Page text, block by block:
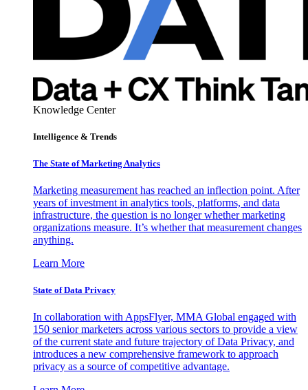
Knowledge Center
Intelligence & Trends
The State of Marketing Analytics
Marketing measurement has reached an inflection point. After
years of investment in analytics tools, platforms, and data
infrastructure, the question is no longer whether marketing
organizations measure. It’s whether that measurement changes
anything.
Learn More
State of Data Privacy
In collaboration with AppsFlyer, MMA Global engaged with
150 senior marketers across various sectors to provide a view
of the current state and future trajectory of Data Privacy, and
introduces a new comprehensive framework to approach
privacy as a source of competitive advantage.